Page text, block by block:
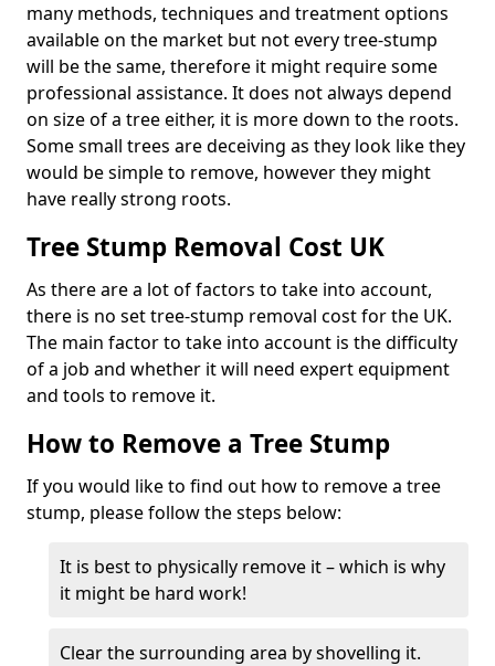
many methods, techniques and treatment options
available on the market but not every tree-stump
will be the same, therefore it might require some
professional assistance. It does not always depend
on size of a tree either, it is more down to the roots.
Some small trees are deceiving as they look like they
would be simple to remove, however they might
have really strong roots.
Tree Stump Removal Cost UK
As there are a lot of factors to take into account,
there is no set tree-stump removal cost for the UK.
The main factor to take into account is the difficulty
of a job and whether it will need expert equipment
and tools to remove it.
How to Remove a Tree Stump
If you would like to find out how to remove a tree
stump, please follow the steps below:
It is best to physically remove it – which is why
it might be hard work!
Clear the surrounding area by shovelling it.